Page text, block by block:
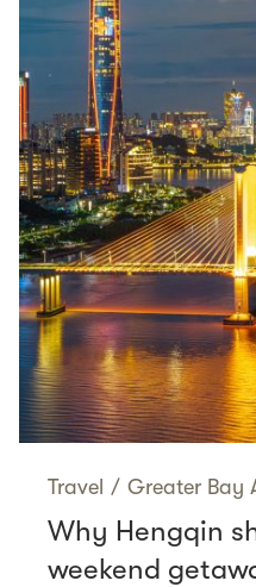
Travel / Greater Bay
Why Hengqin
weekend